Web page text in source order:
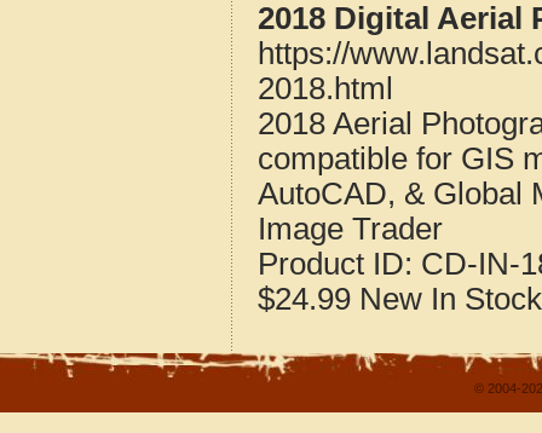
2018 Digital Aerial
https://
2018.html
2018 Aerial
compatible for GIS
AutoCAD, & Global
Image Trader
Product ID: CD-IN-
$24.99 New In Stock
© 2004-